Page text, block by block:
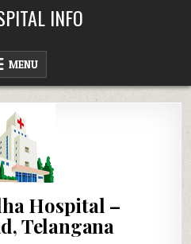
INFO
MENU
Hospital –
Telangana